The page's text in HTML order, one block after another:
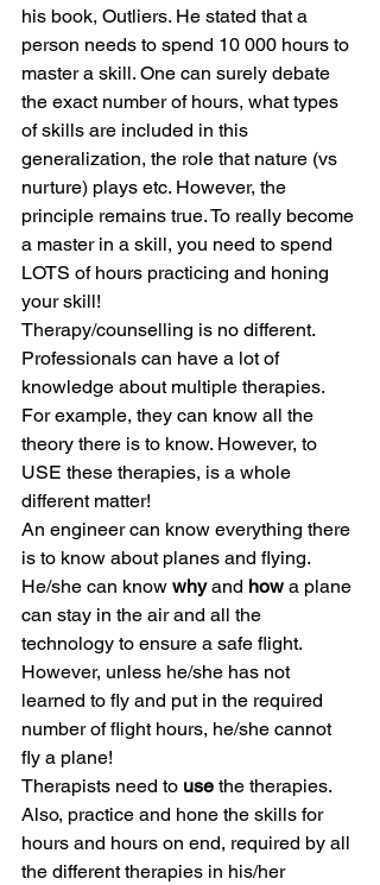
his book, Outliers. He stated that a
person needs to spend 10 000 hours to
master a skill. One can surely debate
the exact number of hours, what types
of skills are included in this
generalization, the role that nature (vs
nurture) plays etc. However, the
principle remains true. To really become
a master in a skill, you need to spend
LOTS of hours practicing and honing
your skill!
Therapy/counselling is no different.
Professionals can have a lot of
knowledge about multiple therapies.
For example, they can know all the
theory there is to know. However, to
USE these therapies, is a whole
different matter!
An engineer can know everything there
is to know about planes and flying.
He/she can know why and how a plane
can stay in the air and all the
technology to ensure a safe flight.
However, unless he/she has not
learned to fly and put in the required
number of flight hours, he/she cannot
fly a plane!
Therapists need to use the therapies.
Also, practice and hone the skills for
hours and hours on end, required by all
the different therapies in his/her